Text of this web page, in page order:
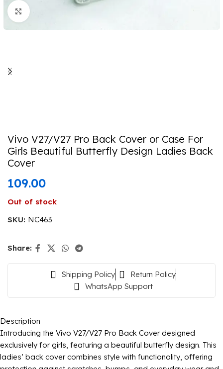
Click to enlarge
Vivo V27/V27 Pro Back Cover or Case For
Girls Beautiful Butterfly Design Ladies Back
Cover
109.00
Out of stock
SKU: NC463
Share:
Shipping Policy
Return Policy
WhatsApp Support
Description
Introducing the Vivo V27/V27 Pro Back Cover designed
exclusively for girls, featuring a beautiful butterfly design. This
ladies’ back cover combines style with functionality, offering